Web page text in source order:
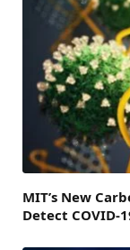
MIT’s New
Detect COVID-